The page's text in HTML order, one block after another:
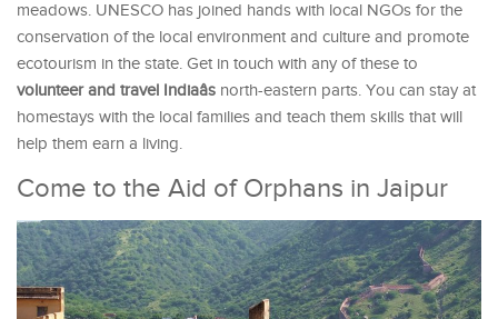
meadows. UNESCO has joined hands with local NGOs for the
conservation of the local environment and culture and promote
ecotourism in the state. Get in touch with any of these to
volunteer and travel Indiaâs north-eastern parts. You can stay at
homestays with the local families and teach them skills that will
help them earn a living.
Come to the Aid of Orphans in Jaipur